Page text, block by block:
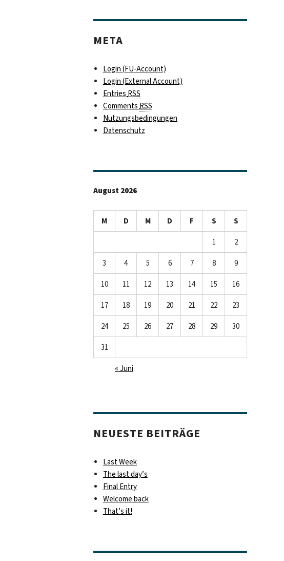
META
Login (FU-Account)
Login (External Account)
EntriesRSS
CommentsRSS
Nutzungsbedingungen
Datenschutz
August 2026
M D M D F S S
1 2
3 4 5 6 7 8 9
10 11 12 13 14 15 16
17 18 19 20 21 22 23
24 25 26 27 28 29 30
31
« Juni
NEUESTE BEITRÄGE
Last Week
The last day’s
Final Entry
Welcome back
That’s it!